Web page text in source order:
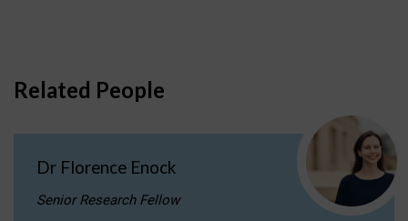
Related People
Dr Florence Enock
Senior Research Fellow